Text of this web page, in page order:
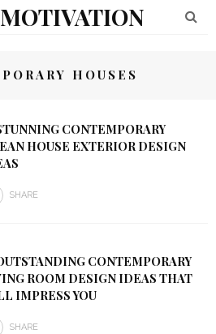
HOUSES
CONTEMPORARY
HOUSE EXTERIOR DESIGN
SHARE
CONTEMPORARY
ROOM DESIGN IDEAS THAT
IMPRESS YOU
SHARE